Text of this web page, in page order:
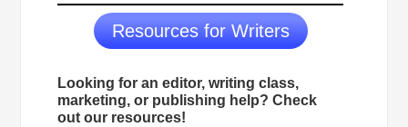
Resources for Writers
Looking for an editor, writing class,
marketing, or publishing help? Check
out our resources!